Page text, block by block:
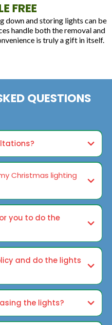
FREE
down and storing lights can be
handle both the removal and
is truly a gift in itself.
QUESTIONS
Christmas lighting
you to do the
and do the lights
the lights?